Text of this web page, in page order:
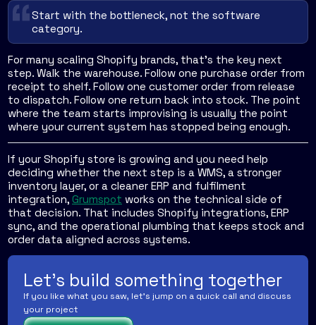
Start with the bottleneck, not the software
category.
For many scaling Shopify brands, that's the key next
step. Walk the warehouse. Follow one purchase order from
receipt to shelf. Follow one customer order from release
to dispatch. Follow one return back into stock. The point
where the team starts improvising is usually the point
where your current system has stopped being enough.
If your Shopify store is growing and you need help
deciding whether the next step is a WMS, a stronger
inventory layer, or a cleaner ERP and fulfilment
integration, Grumspot works on the technical side of
that decision. That includes Shopify integrations, ERP
sync, and the operational plumbing that keeps stock and
order data aligned across systems.
Let's build something together
If you like what you saw, let's jump on a quick call and discuss
your project